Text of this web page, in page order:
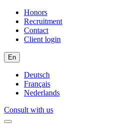
Honors
Recruitment
Contact
Client login
En
Deutsch
Français
Nederlands
Consult with us